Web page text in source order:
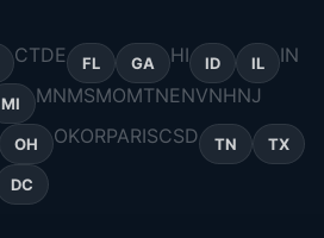
CTDE FL GA HI ID IL
IN
MI MNMSMOMTNENVNHNJ
OH OKORPARISCSD TN TX
DC